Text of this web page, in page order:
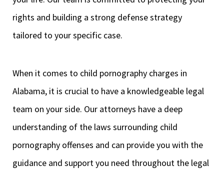
rights and building a strong defense strategy
tailored to your specific case.
When it comes to child pornography charges in
Alabama, it is crucial to have a knowledgeable legal
team on your side. Our attorneys have a deep
understanding of the laws surrounding child
pornography offenses and can provide you with the
guidance and support you need throughout the legal